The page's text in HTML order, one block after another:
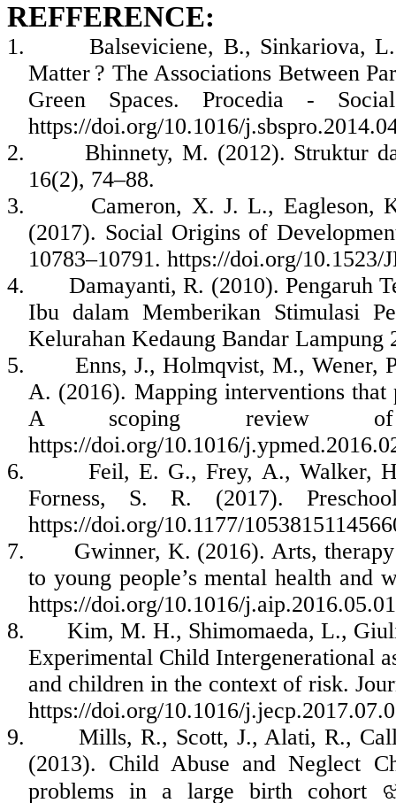
REFFERENCE:
1.
Balseviciene, B., Sinkariova,
Matter ? The Associations Between
Green Spaces. Procedia -
https://doi.org/10.1016/
2.
Bhinnety, M. (2012). Struktur
16(2), 74–88.
3.
Cameron, X. J. L.,
(2017). Social Origins of
10783–10791. https://doi.org/
4.
Damayanti, R. (2010). Pengaruh
Ibu dalam Memberikan Stimulasi
Kelurahan Kedaung Bandar Lampung
5.
Enns, J., Holmqvist, M., Wener,
A. (2016). Mapping interventions that
A scoping review of
https://doi.org/10.1016/
6.
Feil, E. G., Frey, A., Walker,
Forness, S. R. (2017).
https://doi.org/10.1177/
7.
Gwinner, K. (2016). Arts,
to young people’s mental health and
https://doi.org/10.1016/
8.
Kim, M. H., Shimomaeda, L.,
Experimental Child Intergenerational
and children in the context of risk.
https://doi.org/10.1016/
9.
Mills, R., Scott, J., Alati, R.,
(2013). Child Abuse and Neglect
problems in a large birth cohort